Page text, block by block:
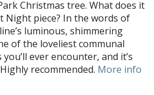
Christmas tree. What does it
Night piece? In the words of
luminous, shimmering
of the loveliest communal
ever encounter, and it’s
recommended. More info